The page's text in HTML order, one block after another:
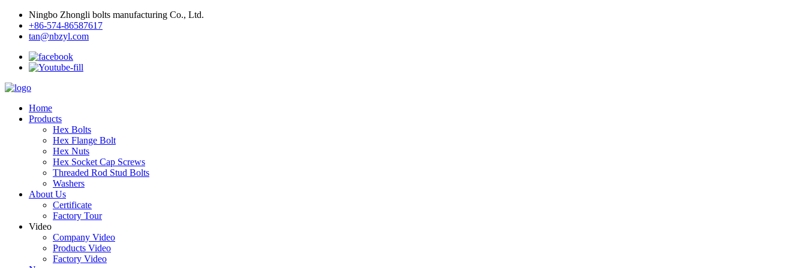
Ningbo Zhongli bolts manufacturing Co., Ltd.
+86-574-86587617
tan@nbzyl.com
Home
Products
Hex Bolts
Hex Flange Bolt
Hex Nuts
Hex Socket Cap Screws
Threaded Rod Stud Bolts
Washers
About Us
Certificate
Factory Tour
Video
Company Video
Products Video
Factory Video